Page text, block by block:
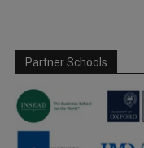
Partner Schools